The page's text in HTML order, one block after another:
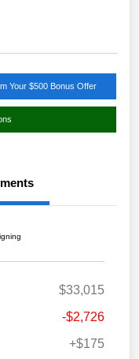
Your $500 Bonus Offer
$33,015
-$2,726
+$175